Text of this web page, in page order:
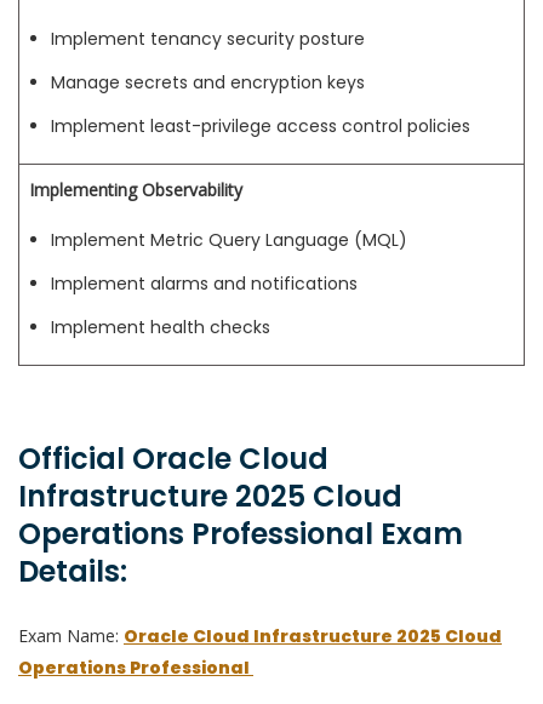
Implement tenancy security posture
Manage secrets and encryption keys
Implement least-privilege access control policies
Implementing Observability
Implement Metric Query Language (MQL)
Implement alarms and notifications
Implement health checks
Official Oracle Cloud
Infrastructure 2025 Cloud
Operations Professional Exam
Details:
Exam Name: Oracle Cloud Infrastructure 2025 Cloud
Operations Professional